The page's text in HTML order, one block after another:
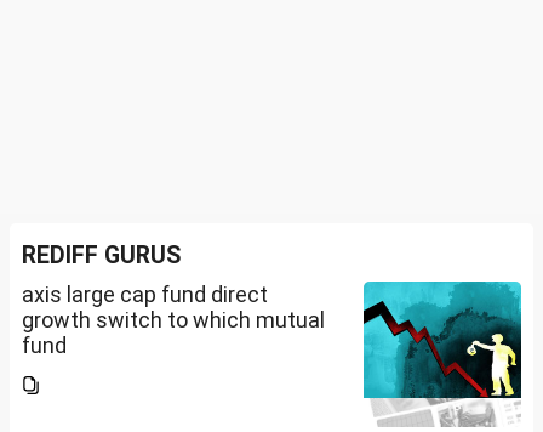
REDIFF GURUS
axis large cap fund direct
growth switch to which mutual
fund